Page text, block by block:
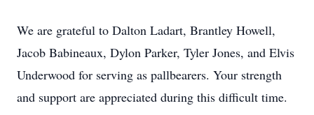
We are grateful to Dalton Ladart, Brantley Howell,
Jacob Babineaux, Dylon Parker, Tyler Jones, and Elvis
Underwood for serving as pallbearers. Your strength
and support are appreciated during this difficult time.